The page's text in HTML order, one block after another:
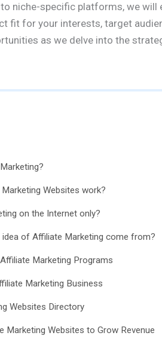
niche-specific platforms, we
fit for your interests, target
as we delve into the
Websites work?
on the Internet only?
idea of Affiliate Marketing come from?
Marketing Programs
Marketing Business
Websites Directory
Marketing Websites to Grow Revenue